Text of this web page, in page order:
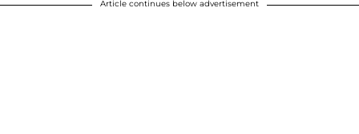
Article continues below advertisement